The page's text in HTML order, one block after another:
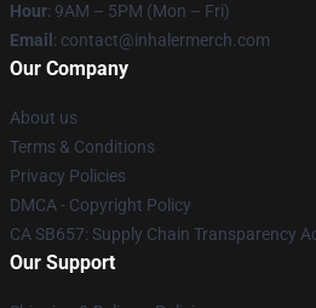
Hour: 9AM – 5PM (Mon – Fri)
Email : contact@inhalermerch.com
Our Company
About us
Terms & Conditions
Privacy Policies
DMCA - Copyright Policy
CA SB657: Supply Chain Transparency
Our Support